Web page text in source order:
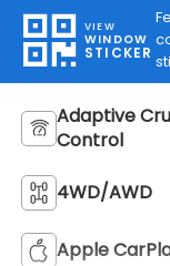
VIEW
WINDOW
STICKER
Adaptive
Control
4WD/AWD
Apple